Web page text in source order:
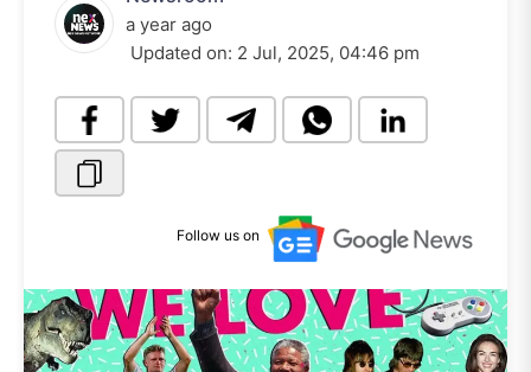
a year ago
Updated on: 2 Jul, 2025, 04:46 pm
Follow us on